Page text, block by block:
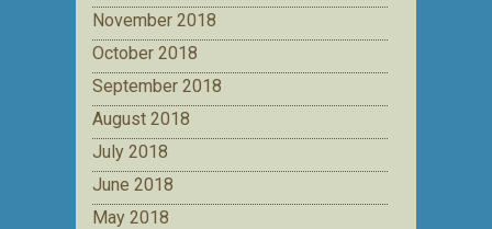
November 2018
October 2018
September 2018
August 2018
July 2018
June 2018
May 2018